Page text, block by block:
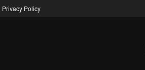
Privacy Policy